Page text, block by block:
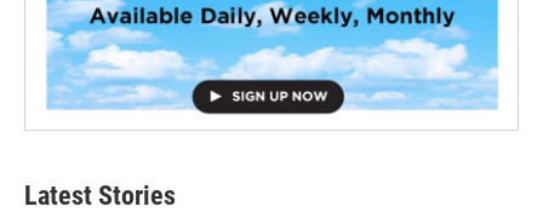
Latest Stories